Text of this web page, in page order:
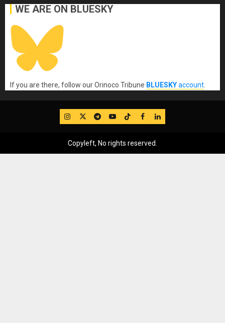
WE ARE ON BLUESKY
If you are there, follow our Orinoco Tribune BLUESKYaccount
IG TwitterTelegram
YouTube
TikTok
FB LinkedIn
Copyleft, No rights reserved.